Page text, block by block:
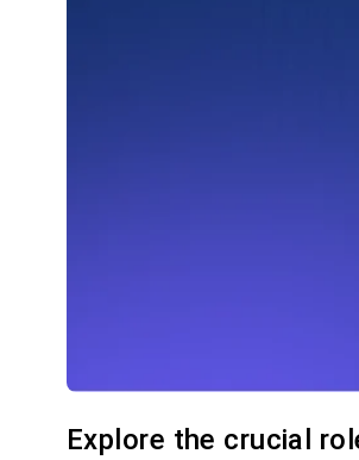
Explore the crucial